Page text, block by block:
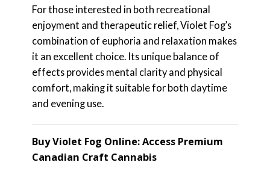
For those interested in both recreational
enjoyment and therapeutic relief, Violet Fog’s
combination of euphoria and relaxation makes
it an excellent choice. Its unique balance of
effects provides mental clarity and physical
comfort, making it suitable for both daytime
and evening use.
Buy Violet Fog Online: Access Premium
Canadian Craft Cannabis